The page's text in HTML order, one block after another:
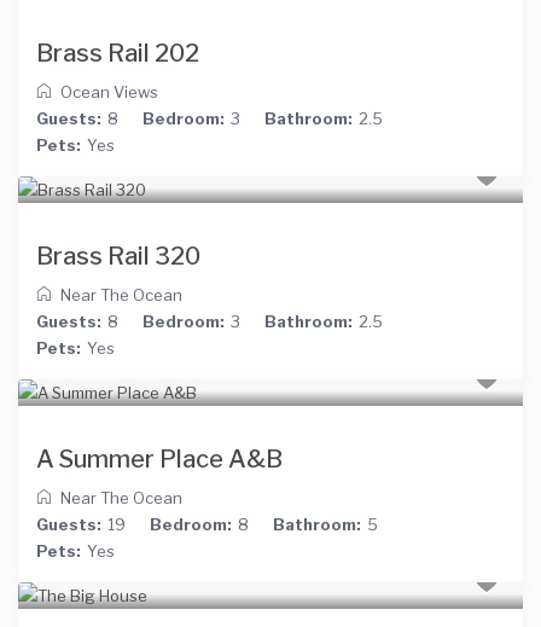
Brass Rail 202
Ocean Views
Guests: 8 Bedroom: 3 Bathroom: 2.5
Pets: Yes
Brass Rail 320
Near The Ocean
Guests: 8 Bedroom: 3 Bathroom: 2.5
Pets: Yes
A Summer Place A&B
Near The Ocean
Guests: 19 Bedroom: 8 Bathroom: 5
Pets: Yes